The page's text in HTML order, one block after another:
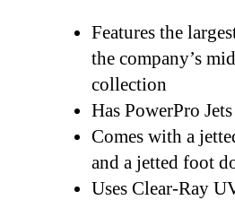
Features the
the company’s
collection
Has PowerPro
Comes with a
and a jetted foot
Uses Clear-Ray